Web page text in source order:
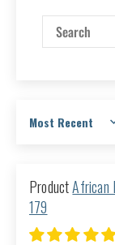
Sort by
African
179